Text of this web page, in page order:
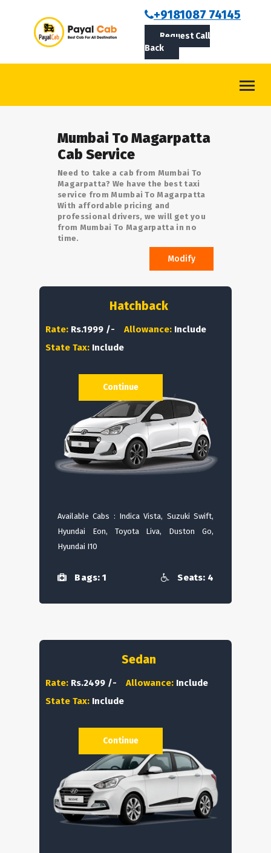
+9181087 74145
Request Call
Back
ABOUT US
ROUTES
LOGIN/SIGNUPMumbai To Magarpatta
Cab Service
Need to take a cab from Mumbai To
Magarpatta? We have the best taxi
service from Mumbai To Magarpatta
With affordable pricing and
professional drivers, we will get you
from Mumbai To Magarpatta in no
time.
Modify
Hatchback
Rate: Rs.1999 /- Allowance: Include
State Tax: Include
Available Cabs : Indica Vista, Suzuki Swift,
Hyundai Eon, Toyota Liva, Duston Go,
Hyundai I10
Bags: 1 Seats: 4
Continue
Sedan
Rate: Rs.2499 /- Allowance: Include
State Tax: Include
Continue